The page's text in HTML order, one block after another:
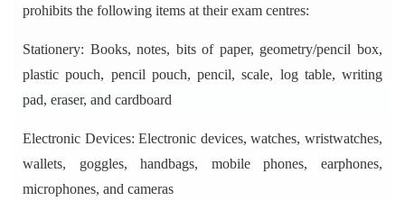
prohibits the following items at their exam centres:
Stationery: Books, notes, bits of paper, geometry/pencil box,
plastic pouch, pencil pouch, pencil, scale, log table, writing
pad, eraser, and cardboard
Electronic Devices: Electronic devices, watches, wristwatches,
wallets, goggles, handbags, mobile phones, earphones,
microphones, and cameras